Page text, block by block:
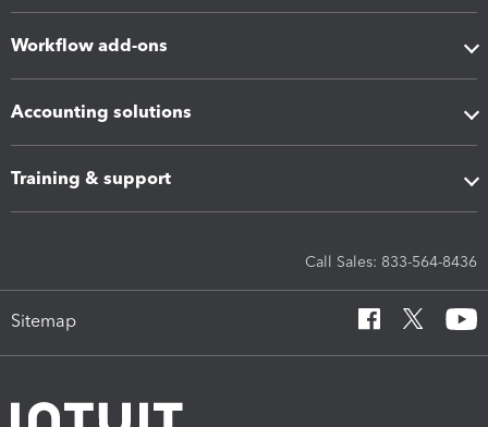
Workflow add-ons
Accounting solutions
Training & support
Call Sales: 833-564-8436
Sitemap